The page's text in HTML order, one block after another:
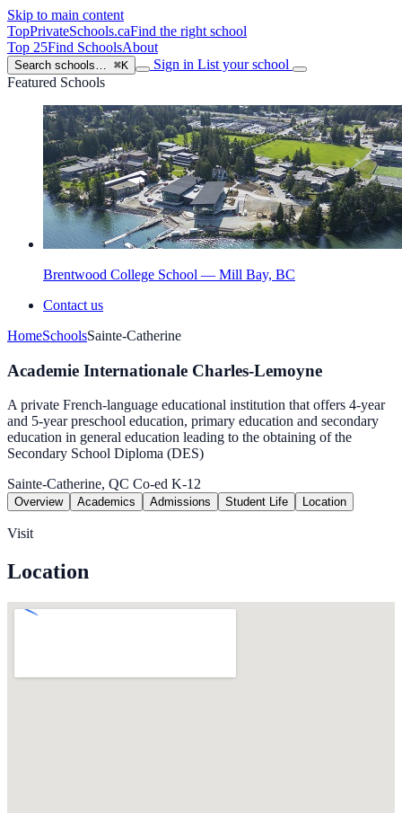
Skip to main content
TopPrivateSchools.caFind the right school
Top 25Find SchoolsAbout
Search schools… ⌘K Sign in List your school
Featured Schools
Brentwood College School — Mill Bay, BC
Contact us
HomeSchoolsSainte-Catherine
Academie Internationale Charles-Lemoyne
A private French-language educational institution that offers 4-year
and 5-year preschool education, primary education and secondary
education in general education leading to the obtaining of the
Secondary School Diploma (DES)
Sainte-Catherine, QC Co-ed K-12
Overview Academics Admissions Student Life Location
Visit
Location